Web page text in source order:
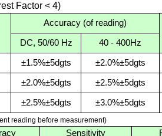
Factor < 4)
Accuracy (of reading)
DC, 50/60 Hz
40 - 400Hz
±1.5%±5dgts
±2.0%±5dgts
±2.0%±5dgts
±2.5%±5dgts
±2.5%±5dgts ±3.0%±5dgts
reading before measurement)
Sensitivity